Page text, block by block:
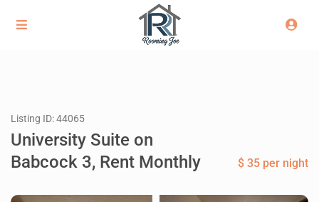
Listing ID: 44065
University Suite on
Babcock 3, Rent Monthly
$ 35 per night